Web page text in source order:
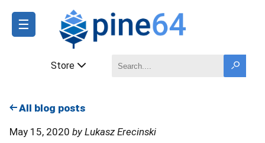
☰
Store
All blog posts
May 15, 2020 by Lukasz Erecinski